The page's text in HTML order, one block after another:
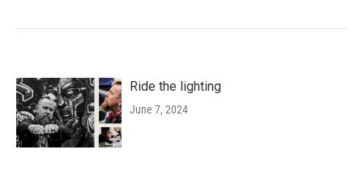
Ride the lighting
June 7, 2024